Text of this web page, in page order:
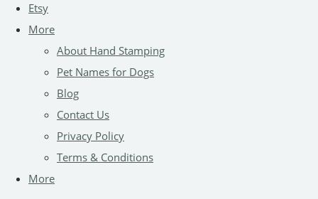
Etsy
More
About Hand Stamping
Pet Names for Dogs
Blog
Contact Us
Privacy Policy
Terms & Conditions
More